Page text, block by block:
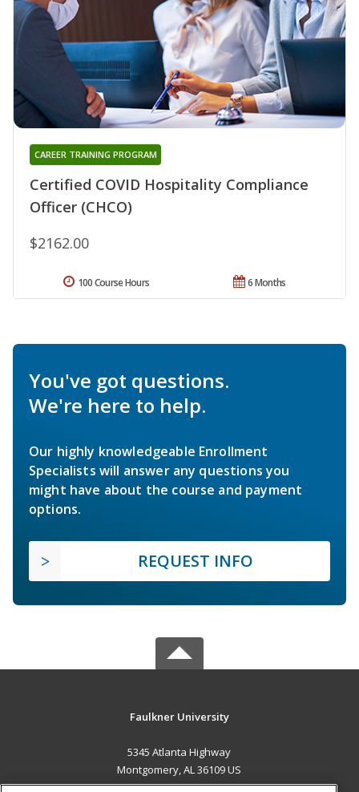
Certified COVID Hospitality Compliance
Officer (CHCO)
CAREER TRAINING PROGRAM
$2162.00
6 Months
100 Course Hours
You've got questions.
We're here to help.
Our highly knowledgeable Enrollment
Specialists will answer any questions you
might have about the course and payment
options.
REQUEST INFO
Faulkner University
5345 Atlanta Highway
Montgomery, AL 36109 US